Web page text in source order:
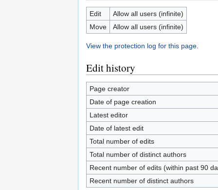
Edit
Allow all users (infinite)
Move
Allow all users (infinite)
View the protection log for this page.
Edit history
Page creator
Date of page creation
Latest editor
Date of latest edit
Total number of edits
Total number of distinct authors
Recent number of edits (within past 90
Recent number of distinct authors